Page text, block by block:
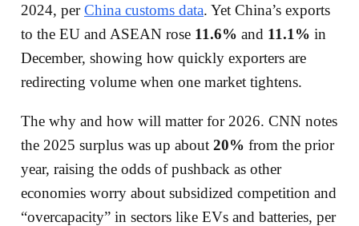
2024, perChina customs data. Yet China’s exports
to the EU and ASEAN rose 11.6% and 11.1% in
December, showing how quickly exporters are
redirecting volume when one market tightens.
The why and how will matter for 2026. CNN notes
the 2025 surplus was up about 20% from the prior
year, raising the odds of pushback as other
economies worry about subsidized competition and
“overcapacity” in sectors like EVs and batteries, per